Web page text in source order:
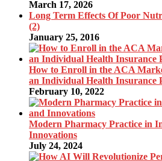
March 17, 2026
Long Term Effects Of Poor
(2)
January 25, 2016
How to Enroll in the ACA
an Individual Health Insurance
February 10, 2022
Modern Pharmacy Practice in
Innovations
July 24, 2024